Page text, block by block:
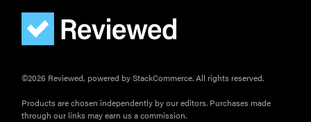
©2026 Reviewed, powered by StackCommerce. All rights reserved.
Products are chosen independently by our editors. Purchases made
through our links may earn us a commission.